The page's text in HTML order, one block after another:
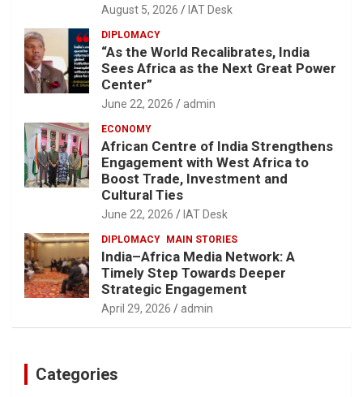
August 5, 2026 IAT Desk
DIPLOMACY
“As the World Recalibrates, India
Sees Africa as the Next Great Power
Center”
June 22, 2026 admin
ECONOMY
African Centre of India Strengthens
Engagement with West Africa to
Boost Trade, Investment and
Cultural Ties
June 22, 2026 IAT Desk
DIPLOMACY MAIN STORIES
India–Africa Media Network: A
Timely Step Towards Deeper
Strategic Engagement
April 29, 2026 admin
Categories